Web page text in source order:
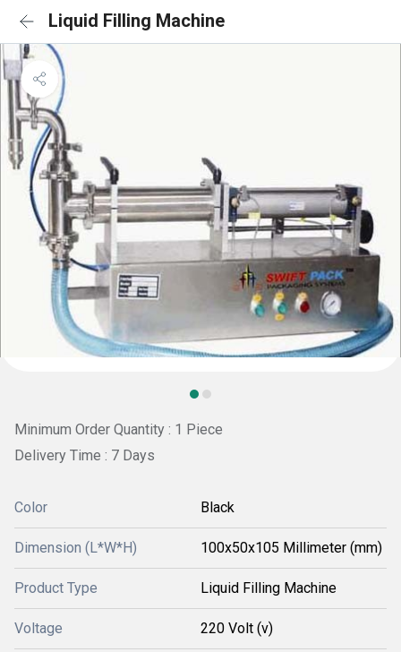
Liquid Filling Machine
Minimum Order Quantity : 1 Piece
Delivery Time : 7 Days
Color Black
Dimension (L*W*H) 100x50x105 Millimeter (mm)
Product Type Liquid Filling Machine
Voltage 220 Volt (v)